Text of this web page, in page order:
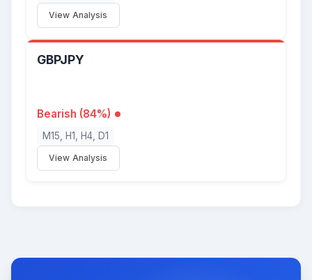
View Analysis
GBPJPY
Bearish (84%)
M15, H1, H4, D1
View Analysis